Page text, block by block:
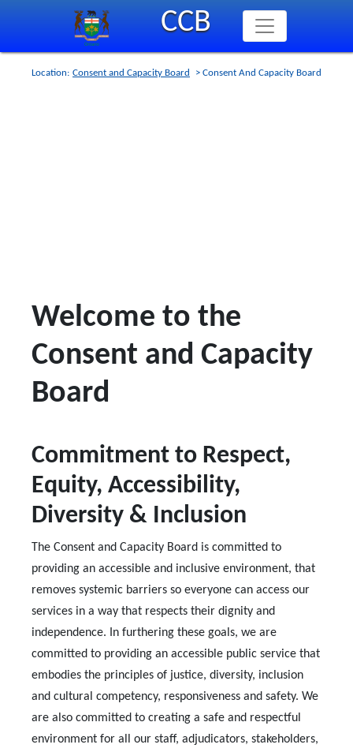
CCB
Location: Consent and Capacity Board > Consent And Capacity Board
Welcome to the
Consent and Capacity
Board
Commitment to Respect,
Equity, Accessibility,
Diversity & Inclusion
The Consent and Capacity Board is committed to
providing an accessible and inclusive environment, that
removes systemic barriers so everyone can access our
services in a way that respects their dignity and
independence. In furthering these goals, we are
committed to providing an accessible public service that
embodies the principles of justice, diversity, inclusion
and cultural competency, responsiveness and safety. We
are also committed to creating a safe and respectful
environment for all our staff, adjudicators, stakeholders,